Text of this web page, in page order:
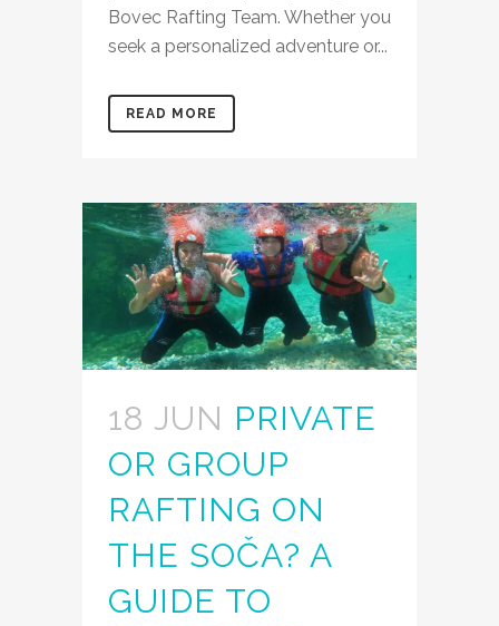
Bovec Rafting Team. Whether you
seek a personalized adventure or...
READ MORE
18 JUN PRIVATE
OR GROUP
RAFTING ON
THE SOČA? A
GUIDE TO